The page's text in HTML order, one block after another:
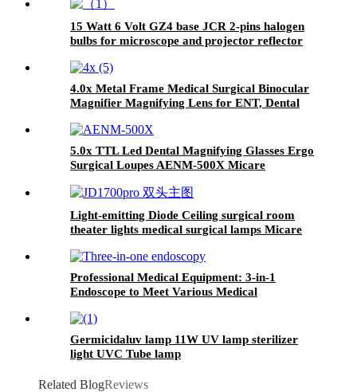
15 Watt 6 Volt GZ4 base JCR 2-pins halogen
bulbs for microscope and projector reflector
4.0x Metal Frame Medical Surgical Binocular
Magnifier Magnifying Lens for ENT, Dental
5.0x TTL Led Dental Magnifying Glasses Ergo
Surgical Loupes AENM-500X Micare
Light-emitting Diode Ceiling surgical room
theater lights medical surgical lamps Micare
Professional Medical Equipment: 3-in-1
Endoscope to Meet Various Medical
Germicidaluv lamp 11W UV lamp sterilizer
light UVC Tube lamp
Related BlogReviews